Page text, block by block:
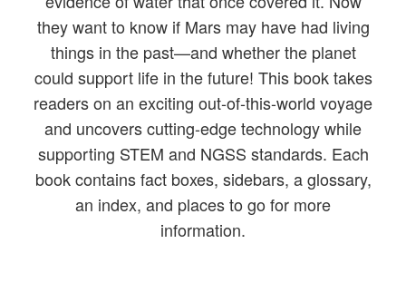
they want to know if Mars may have had living
things in the past—and whether the planet
could support life in the future! This book takes
readers on an exciting out-of-this-world voyage
and uncovers cutting-edge technology while
supporting STEM and NGSS standards. Each
book contains fact boxes, sidebars, a glossary,
an index, and places to go for more
information.